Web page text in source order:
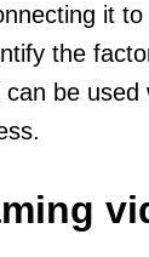
it
the
be used